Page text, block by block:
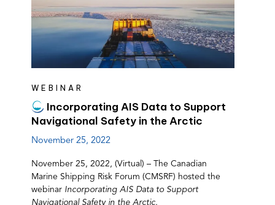
WEBINAR
Incorporating AIS Data to Support
Navigational Safety in the Arctic
November 25, 2022
November 25, 2022, (Virtual) – The Canadian
Marine Shipping Risk Forum (CMSRF) hosted the
webinar Incorporating AIS Data to Support
Navigational Safety in the Arctic.